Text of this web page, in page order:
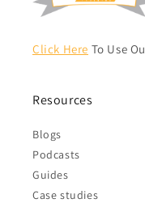
Click Here To Use
Resources
Blogs
Podcasts
Guides
Case studies